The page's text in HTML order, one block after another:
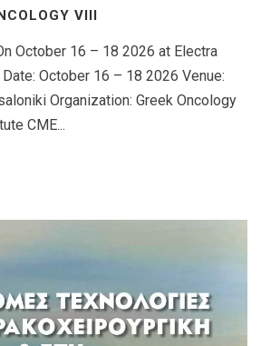
VΙIΙ
October 16 – 18 2026 at Electra
October 16 – 18 2026 Venue:
Organization: Greek Oncology
CME...